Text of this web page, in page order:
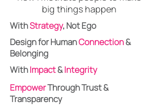
big things happen
WithStrategy, Not Ego
Design for HumanConnection&
Belonging
WithImpact&Integrity
EmpowerThrough Trust &
Transparency